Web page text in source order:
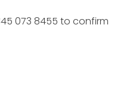
073 8455 to confirm